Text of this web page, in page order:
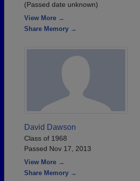
(Passed date unknown)
View More →
Share Memory →
David Dawson
Class of 1968
Passed Nov 17, 2013
View More →
Share Memory →